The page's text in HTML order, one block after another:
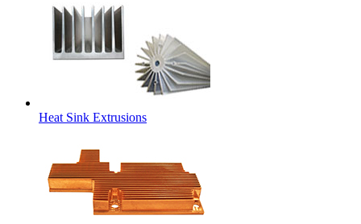
Heat Sink Extrusions